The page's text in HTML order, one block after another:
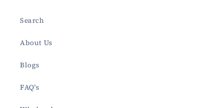
Search
About Us
Blogs
FAQ's